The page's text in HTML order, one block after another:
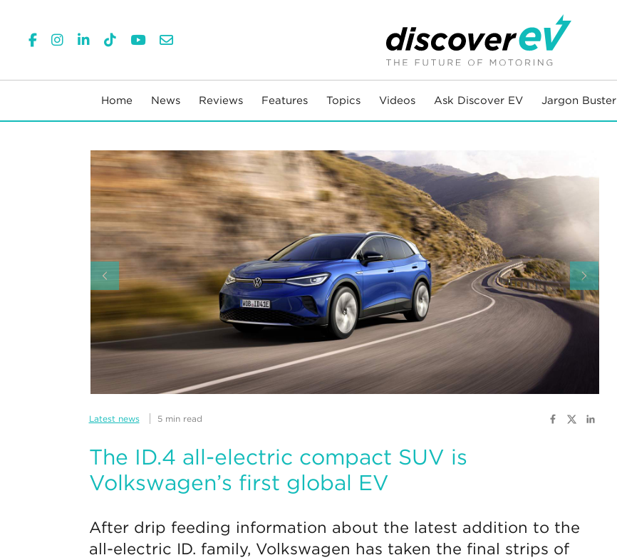
Home News Reviews Features Topics Videos Ask Discover EV Jargon Buster
Latest news 5 min read
The ID.4 all-electric compact SUV is
Volkswagen’s first global EV
After drip feeding information about the latest addition to the
all-electric ID. family, Volkswagen has taken the final strips of